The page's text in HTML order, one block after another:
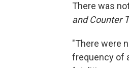
There was
and Counter
"There were
frequency of